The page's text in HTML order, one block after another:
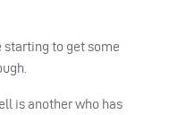
starting to get some
is another who has